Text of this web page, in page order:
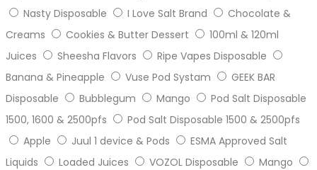
Nasty Disposable
I Love Salt Brand
Chocolate &
Creams
Cookies & Butter Dessert
100ml & 120ml
Juices
Sheesha Flavors
Ripe Vapes Disposable
Banana & Pineapple
Vuse Pod Systam
GEEK BAR
Disposable
Bubblegum Mango
Pod Salt Disposable
1500, 1600 & 2500pfs
Pod Salt Disposable 1500 & 2500pfs
Apple
Juul 1 device & Pods
ESMA Approved Salt
Liquids
Loaded Juices VOZOL Disposable
Mango